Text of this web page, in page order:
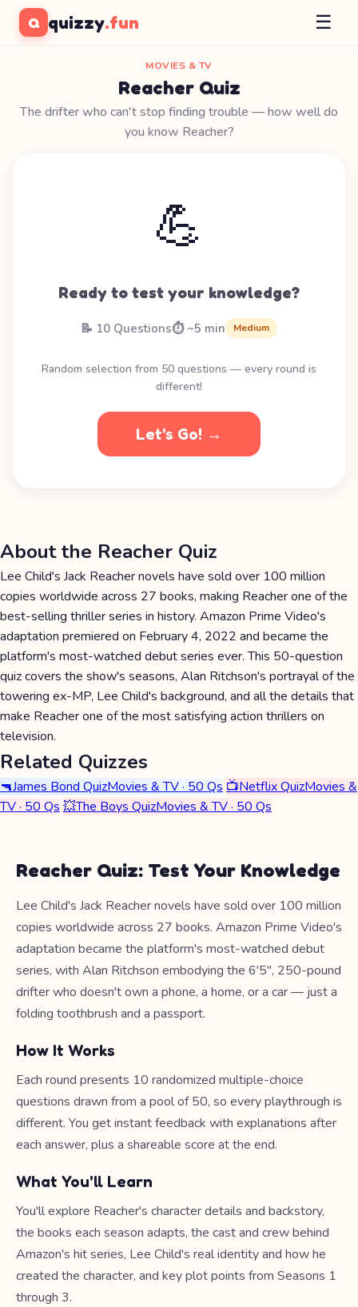
Q quizzy.fun ☰
MOVIES & TV
Reacher Quiz
The drifter who can't stop finding trouble — how well do
you know Reacher?
💪
Ready to test your knowledge?
📝 10 Questions⏱️ ~5 min Medium
Random selection from 50 questions — every round is
different!
Let's Go! →
About the Reacher Quiz
Lee Child's Jack Reacher novels have sold over 100 million
copies worldwide across 27 books, making Reacher one of the
best-selling thriller series in history. Amazon Prime Video's
adaptation premiered on February 4, 2022 and became the
platform's most-watched debut series ever. This 50-question
quiz covers the show's seasons, Alan Ritchson's portrayal of the
towering ex-MP, Lee Child's background, and all the details that
make Reacher one of the most satisfying action thrillers on
television.
Related Quizzes
🔫James Bond QuizMovies & TV · 50 Qs 📺Netflix QuizMovies &
TV · 50 Qs 💥The Boys QuizMovies & TV · 50 Qs
Reacher Quiz: Test Your Knowledge
Lee Child's Jack Reacher novels have sold over 100 million
copies worldwide across 27 books. Amazon Prime Video's
adaptation became the platform's most-watched debut
series, with Alan Ritchson embodying the 6'5", 250-pound
drifter who doesn't own a phone, a home, or a car — just a
folding toothbrush and a passport.
How It Works
Each round presents 10 randomized multiple-choice
questions drawn from a pool of 50, so every playthrough is
different. You get instant feedback with explanations after
each answer, plus a shareable score at the end.
What You'll Learn
You'll explore Reacher's character details and backstory,
the books each season adapts, the cast and crew behind
Amazon's hit series, Lee Child's real identity and how he
created the character, and key plot points from Seasons 1
through 3.